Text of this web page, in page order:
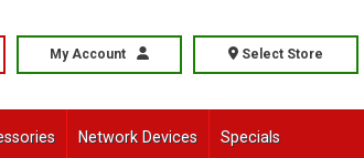
My Account Select Store
Network Devices Specials